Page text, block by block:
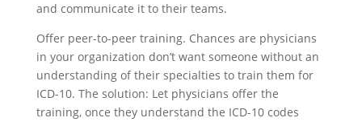
and communicate it to their teams.
Offer peer-to-peer training. Chances are physicians
in your organization don’t want someone without an
understanding of their specialties to train them for
ICD-10. The solution: Let physicians offer the
training, once they understand the ICD-10 codes